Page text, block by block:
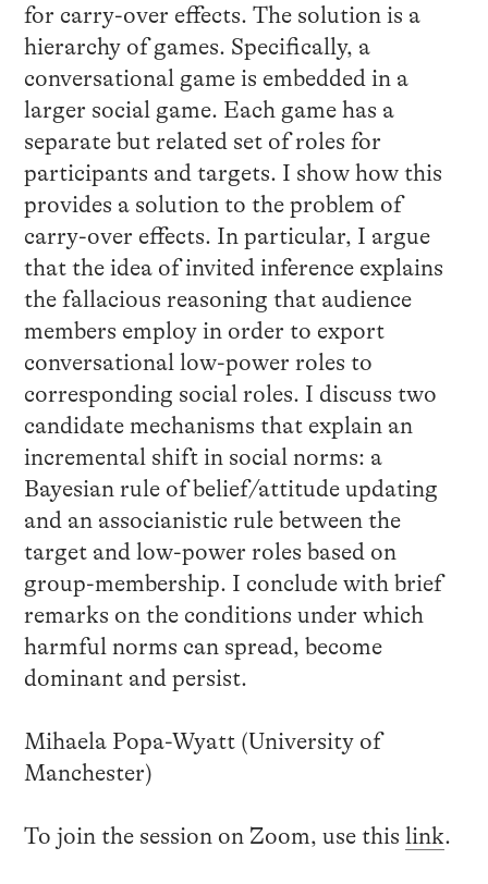
for carry-over effects. The solution is a
hierarchy of games. Specifically, a
conversational game is embedded in a
larger social game. Each game has a
separate but related set of roles for
participants and targets. I show how this
provides a solution to the problem of
carry-over effects. In particular, I argue
that the idea of invited inference explains
the fallacious reasoning that audience
members employ in order to export
conversational low-power roles to
corresponding social roles. I discuss two
candidate mechanisms that explain an
incremental shift in social norms: a
Bayesian rule of belief/attitude updating
and an associanistic rule between the
target and low-power roles based on
group-membership. I conclude with brief
remarks on the conditions under which
harmful norms can spread, become
dominant and persist.
Mihaela Popa-Wyatt (University of
Manchester)
To join the session on Zoom, use this link.